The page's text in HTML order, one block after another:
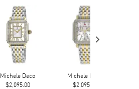
Michele Deco
$2,095.00
Michele Deco
$2,095.00
›